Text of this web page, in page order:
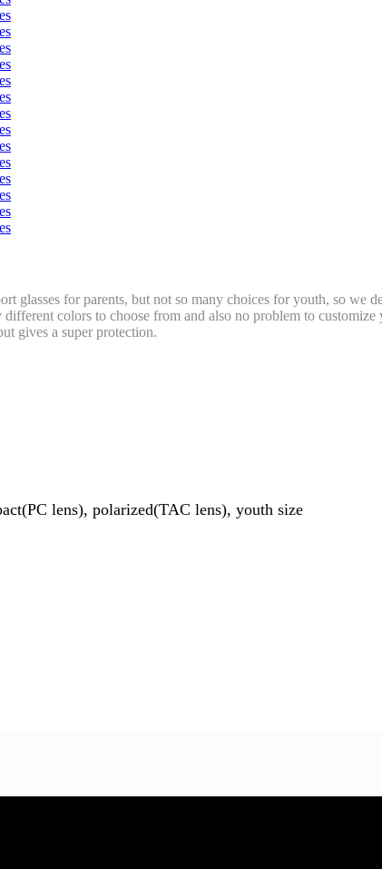
glasses for parents, but not so many choices for youth, so we
different colors to choose from and also no problem to
gives a super protection.
lens), polarized(TAC lens), youth size